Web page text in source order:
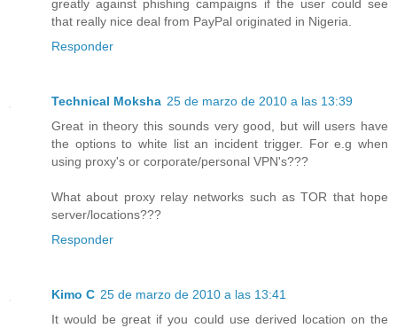
greatly against phishing campaigns if the user could see
that really nice deal from PayPal originated in Nigeria.
Responder
Technical Moksha 25 de marzo de 2010 a las 13:39
Great in theory this sounds very good, but will users have
the options to white list an incident trigger. For e.g when
using proxy's or corporate/personal VPN's???
What about proxy relay networks such as TOR that hope
server/locations???
Responder
Kimo C 25 de marzo de 2010 a las 13:41
It would be great if you could use derived location on the